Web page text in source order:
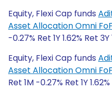
Equity, Flexi Cap funds
Asset Allocation Omni
-0.27% Ret 1Y 1.62% Ret 3Y
Equity, Flexi Cap funds
Asset Allocation Omni
Ret 1M -0.27% Ret 1Y